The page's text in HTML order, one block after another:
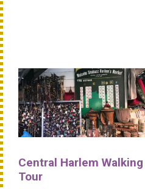
Central Harlem Walking
Tour